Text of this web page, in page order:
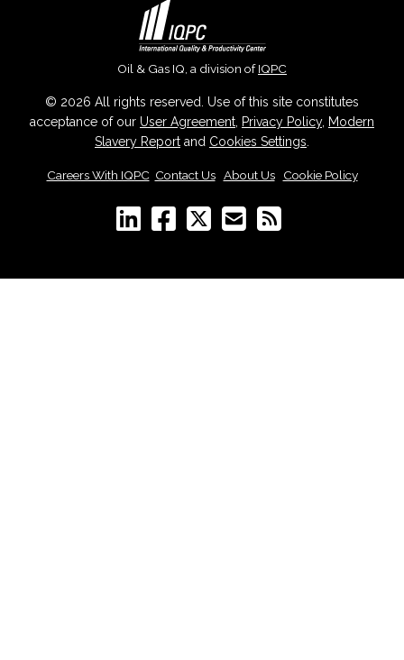
Oil & Gas IQ, a division ofIQPC
© 2026 All rights reserved. Use of this site constitutes
acceptance of our User Agreement Privacy Policy, Modern
Slavery Report and Cookies Settings
Careers With IQPC Contact Us| About Us| Cookie Policy